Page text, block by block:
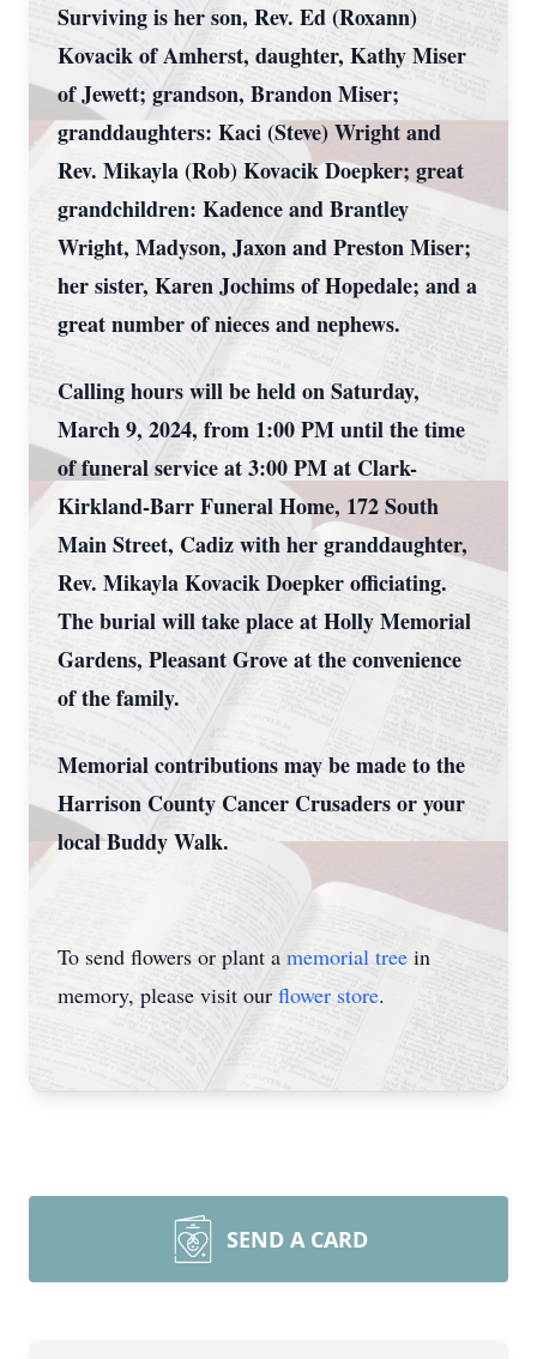
Surviving is her son, Rev. Ed (Roxann)
Kovacik of Amherst, daughter, Kathy Miser
of Jewett; grandson, Brandon Miser;
granddaughters: Kaci (Steve) Wright and
Rev. Mikayla (Rob) Kovacik Doepker; great
grandchildren: Kadence and Brantley
Wright, Madyson, Jaxon and Preston Miser;
her sister, Karen Jochims of Hopedale; and a
great number of nieces and nephews.
Calling hours will be held on Saturday,
March 9, 2024, from 1:00 PM until the time
of funeral service at 3:00 PM at Clark-
Kirkland-Barr Funeral Home, 172 South
Main Street, Cadiz with her granddaughter,
Rev. Mikayla Kovacik Doepker officiating.
The burial will take place at Holly Memorial
Gardens, Pleasant Grove at the convenience
of the family.
Memorial contributions may be made to the
Harrison County Cancer Crusaders or your
local Buddy Walk.
To send flowers or plant a memorial tree in
memory, please visit our flower store.
SEND A CARD